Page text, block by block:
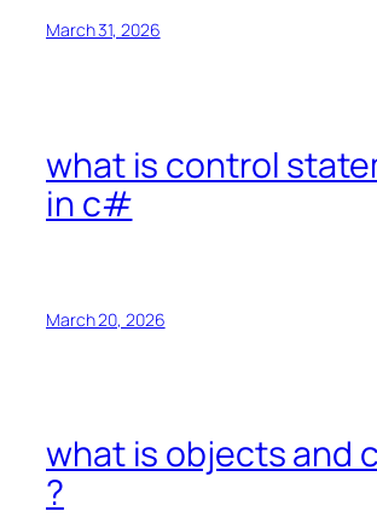
March 31, 2026
what is control
in c#
March 20, 2026
what is objects and
?